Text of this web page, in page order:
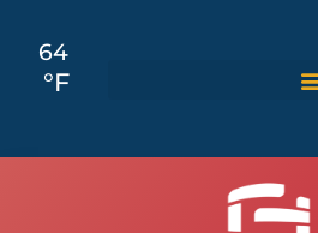
64
°F